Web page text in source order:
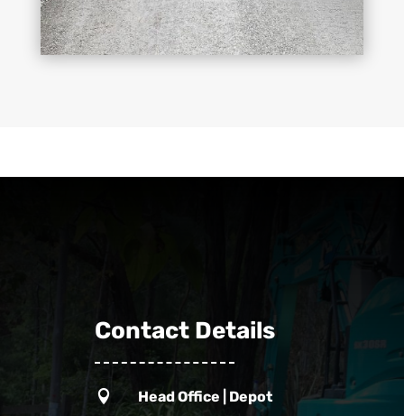
Contact Details

Head Office | Depot